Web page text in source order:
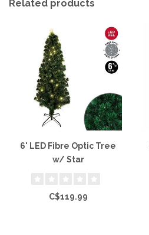
Related products
6' LED Fibre Optic Tree
w/ Star
C$119.99